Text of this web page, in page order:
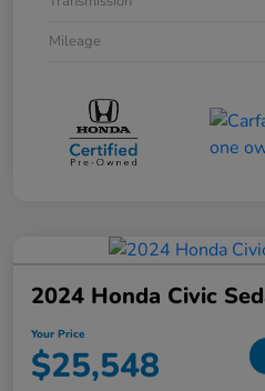
Mileage
2024 Honda Civic
Your Price
$25,548